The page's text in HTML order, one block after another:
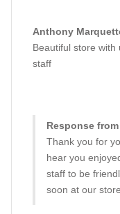
Anthony
Beautiful store
staff
Response
Thank you for
hear you
staff to be
soon at our